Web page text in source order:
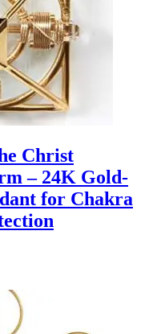
Christ
– 24K Gold-
for Chakra